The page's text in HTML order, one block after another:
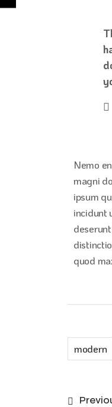
Nemo
magni
ipsum
incidunt
quod
modern